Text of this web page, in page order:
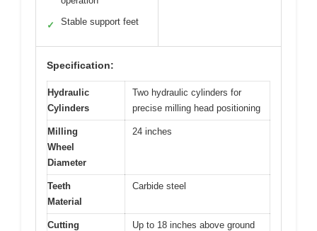
✓ Stable support feet
Specification:
Hydraulic
Cylinders
Two hydraulic cylinders for
precise milling head positioning
Milling
Wheel
Diameter
24 inches
Teeth
Material
Carbide steel
Cutting
Up to 18 inches above ground